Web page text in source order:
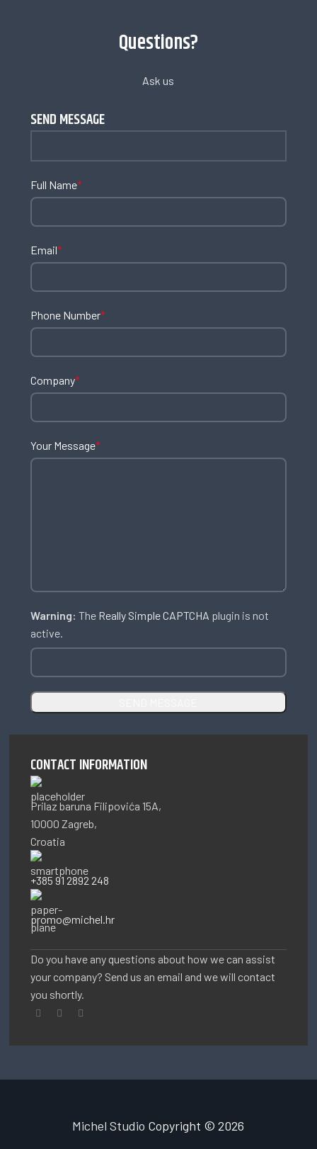
Questions?
Ask us
SEND MESSAGE
Full Name*
Email*
Phone Number*
Company*
Your Message*
Warning: The Really Simple CAPTCHA plugin is not
active.
CONTACT INFORMATION
Prilaz baruna Filipovića 15A,
10000 Zagreb,
Croatia
+385 91 2892 248
promo@michel.hr
Do you have any questions about how we can assist
your company? Send us an email and we will contact
you shortly.
Michel Studio Copyright © 2026